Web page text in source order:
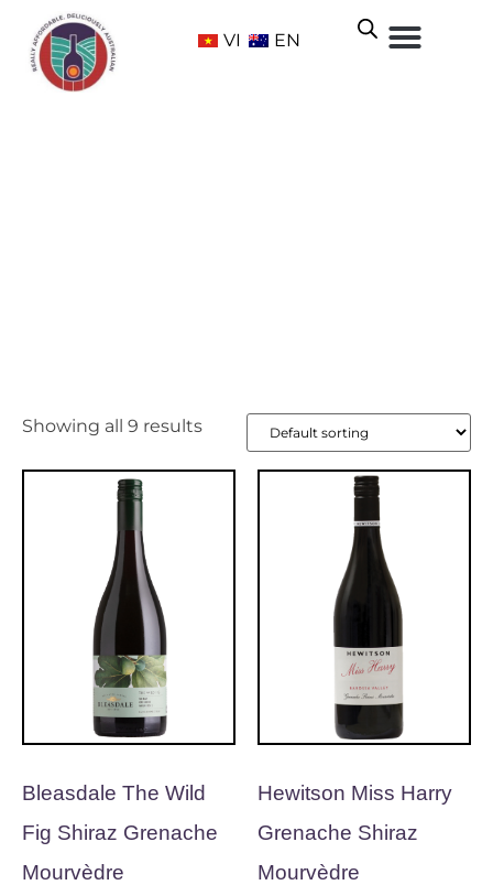
VI EN
Showing all 9 results
Bleasdale The Wild
Fig Shiraz Grenache
Mourvèdre
Hewitson Miss Harry
Grenache Shiraz
Mourvèdre